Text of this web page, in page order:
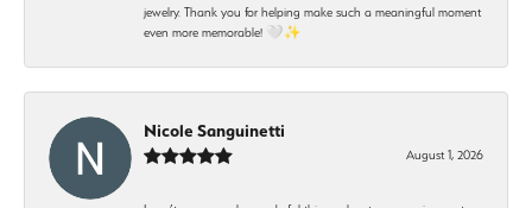
jewelry. Thank you for helping make such a meaningful moment
even more memorable! 🤍✨
Nicole Sanguinetti
August 1, 2026